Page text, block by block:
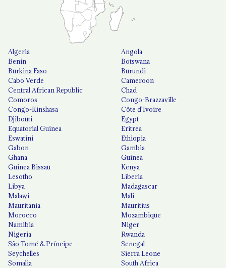
Algeria
Angola
Benin
Botswana
Burkina Faso
Burundi
Cabo Verde
Cameroon
Central African Republic
Chad
Comoros
Congo-Brazzaville
Congo-Kinshasa
Côte d'Ivoire
Djibouti
Egypt
Equatorial Guinea
Eritrea
Eswatini
Ethiopia
Gabon
Gambia
Ghana
Guinea
Guinea Bissau
Kenya
Lesotho
Liberia
Libya
Madagascar
Malawi
Mali
Mauritania
Mauritius
Morocco
Mozambique
Namibia
Niger
Nigeria
Rwanda
São Tomé & Príncipe
Senegal
Seychelles
Sierra Leone
Somalia
South Africa